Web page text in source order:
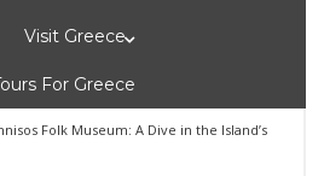
Visit Greece
For Greece
Folk Museum: A Dive in the Island’s